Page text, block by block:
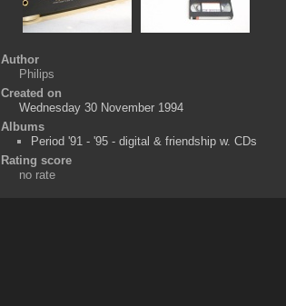
Author
Philips
Created on
Wednesday 30 November 1994
Albums
Period '91 - '95 - digital & friendship w. CDs
Rating score
no rate